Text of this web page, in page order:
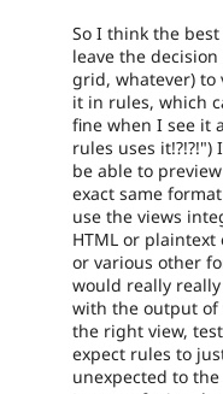
So I think the
leave the
grid, whatever) to
it in rules, which
fine when I see it
rules uses
be able to
exact same
use the views
HTML or plaintext
or various other
would really
with the output of
the right view,
expect rules to
unexpected to